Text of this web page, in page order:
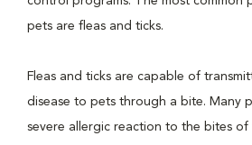
pets are fleas and ticks.
Fleas and ticks are capable of
disease to pets through a bite. Many
severe allergic reaction to the bites of